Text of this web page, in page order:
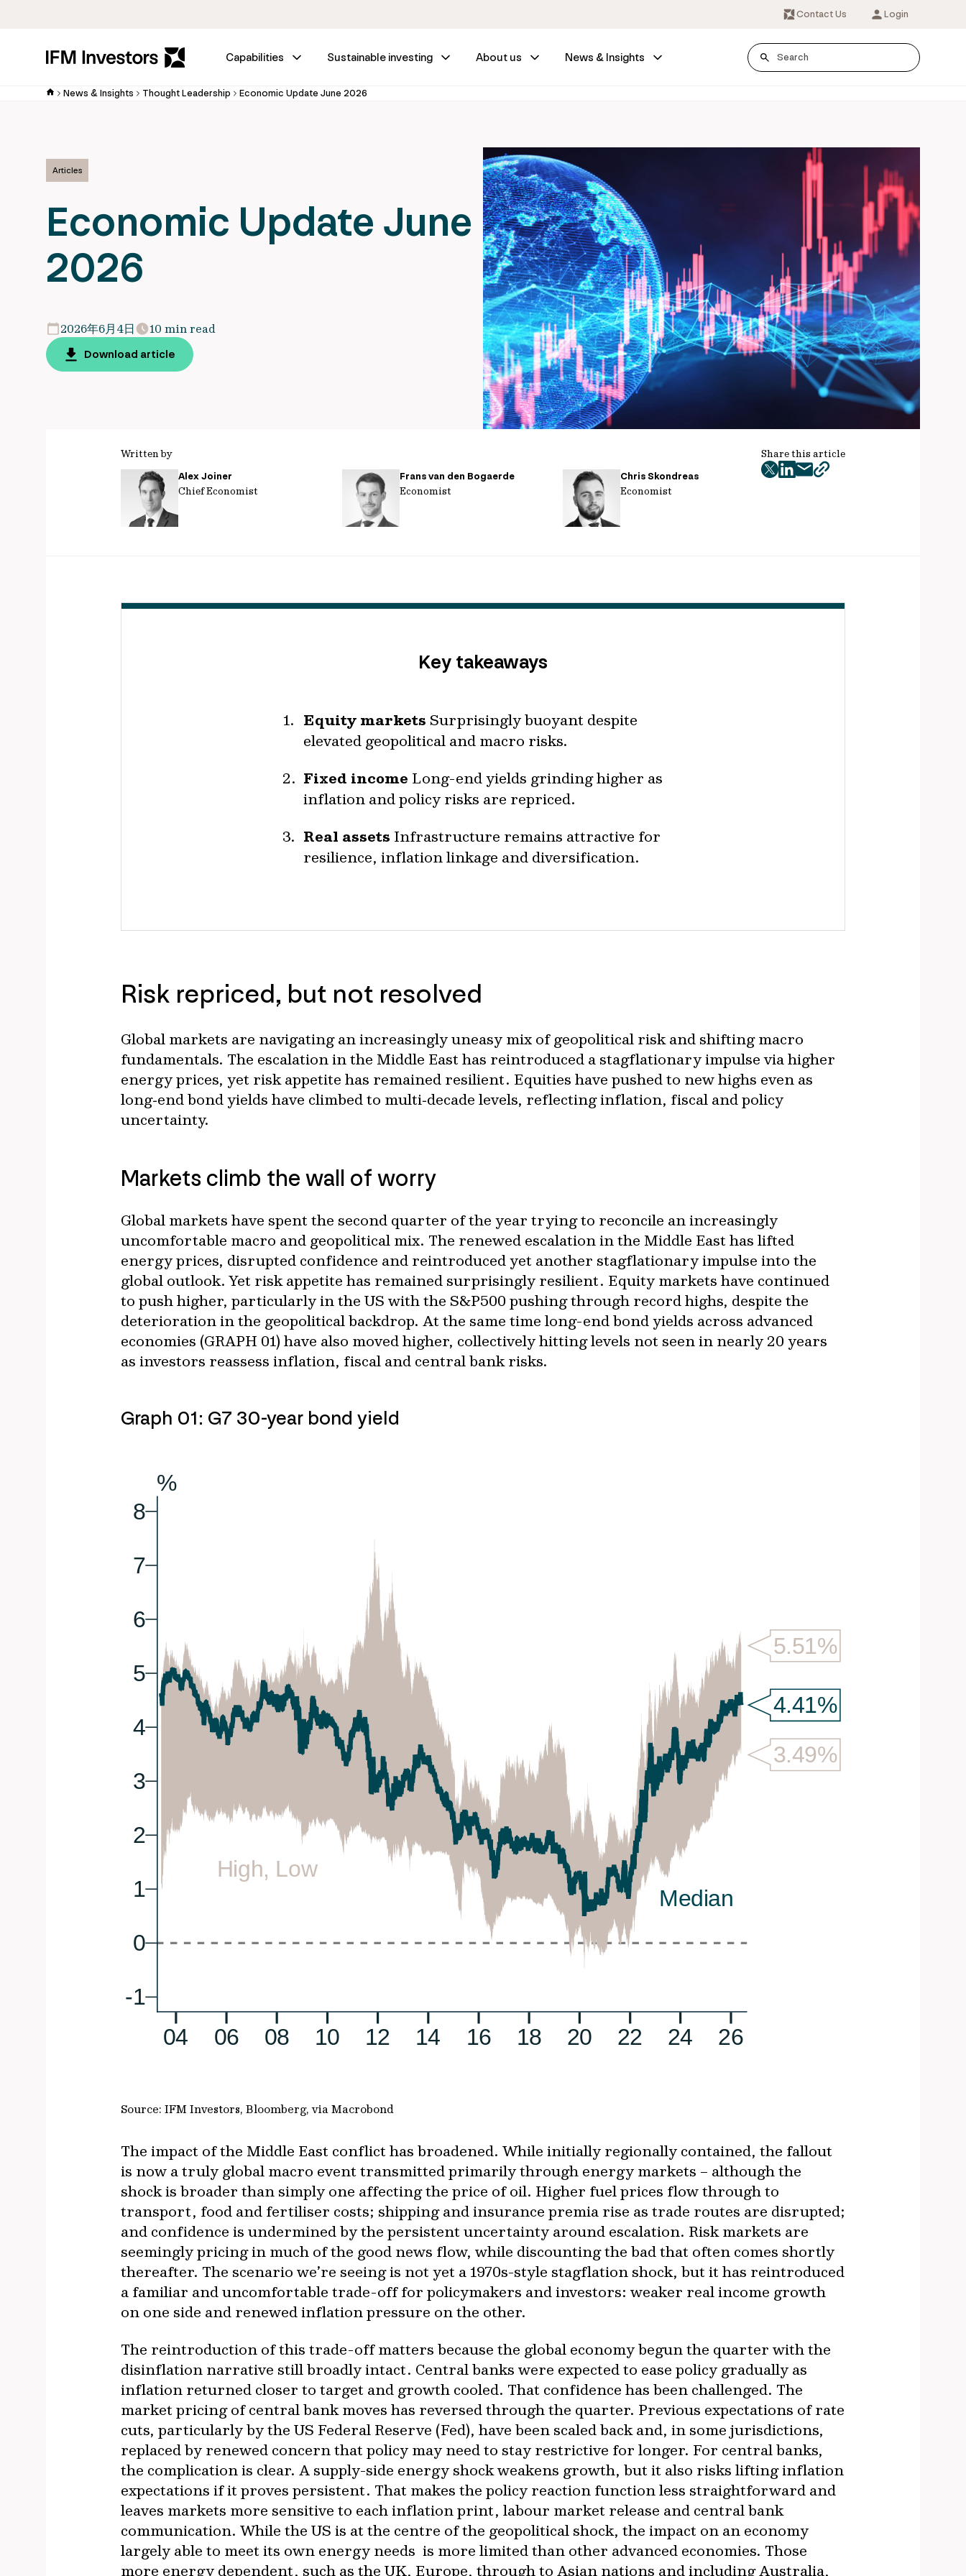
Contact Us Login
Capabilities Sustainable investing About us News & Insights
News & Insights Thought Leadership Economic Update June 2026
Articles
Economic Update June
2026
2026年6月4日
10 min read
Download article
Written by
Alex Joiner
Chief Economist
Frans van den Bogaerde
Economist
Chris Skondreas
Economist
Share this article
twitter
facebook
mailcopy
Key takeaways
Equity markets Surprisingly buoyant despite
elevated geopolitical and macro risks.
Fixed income Long-end yields grinding higher as
inflation and policy risks are repriced.
Real assets Infrastructure remains attractive for
resilience, inflation linkage and diversification.
Risk repriced, but not resolved
Global markets are navigating an increasingly uneasy mix of geopolitical risk and shifting macro
fundamentals. The escalation in the Middle East has reintroduced a stagflationary impulse via higher
energy prices, yet risk appetite has remained resilient. Equities have pushed to new highs even as
long‑end bond yields have climbed to multi‑decade levels, reflecting inflation, fiscal and policy
uncertainty.
Markets climb the wall of worry
Global markets have spent the second quarter of the year trying to reconcile an increasingly
uncomfortable macro and geopolitical mix. The renewed escalation in the Middle East has lifted
energy prices, disrupted confidence and reintroduced yet another stagflationary impulse into the
global outlook. Yet risk appetite has remained surprisingly resilient. Equity markets have continued
to push higher, particularly in the US with the S&P500 pushing through record highs, despite the
deterioration in the geopolitical backdrop. At the same time long-end bond yields across advanced
economies (GRAPH 01) have also moved higher, collectively hitting levels not seen in nearly 20 years
as investors reassess inflation, fiscal and central bank risks.
Graph 01: G7 30-year bond yield
Source: IFM Investors, Bloomberg, via Macrobond
The impact of the Middle East conflict has broadened. While initially regionally contained, the fallout
is now a truly global macro event transmitted primarily through energy markets – although the
shock is broader than simply one affecting the price of oil. Higher fuel prices flow through to
transport, food and fertiliser costs; shipping and insurance premia rise as trade routes are disrupted;
and confidence is undermined by the persistent uncertainty around escalation. Risk markets are
seemingly pricing in much of the good news flow, while discounting the bad that often comes shortly
thereafter. The scenario we’re seeing is not yet a 1970s-style stagflation shock, but it has reintroduced
a familiar and uncomfortable trade-off for policymakers and investors: weaker real income growth
on one side and renewed inflation pressure on the other.
The reintroduction of this trade-off matters because the global economy begun the quarter with the
disinflation narrative still broadly intact. Central banks were expected to ease policy gradually as
inflation returned closer to target and growth cooled. That confidence has been challenged. The
market pricing of central bank moves has reversed through the quarter. Previous expectations of rate
cuts, particularly by the US Federal Reserve (Fed), have been scaled back and, in some jurisdictions,
replaced by renewed concern that policy may need to stay restrictive for longer. For central banks,
the complication is clear. A supply-side energy shock weakens growth, but it also risks lifting inflation
expectations if it proves persistent. That makes the policy reaction function less straightforward and
leaves markets more sensitive to each inflation print, labour market release and central bank
communication. While the US is at the centre of the geopolitical shock, the impact on an economy
largely able to meet its own energy needs is more limited than other advanced economies. Those
more energy dependent, such as the UK, Europe, through to Asian nations and including Australia,